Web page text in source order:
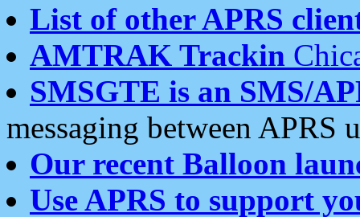
List of other APRS
AMTRAK Trackin
SMSGTE is an SMS/
messaging between APRS
Our recent Balloon
Use APRS to support